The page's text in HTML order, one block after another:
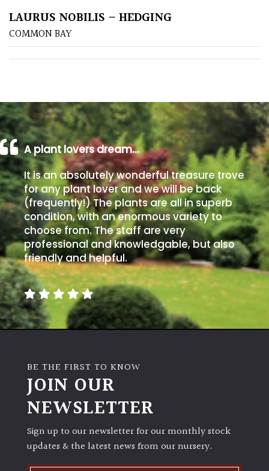
Poorly
Drained
Shingle
/
Beach
Soggy
/Damp
(Plant
high
and
you
can
get
away
with
murder)
Semi-
Shade
(Dappled)
LAURUS NOBILIS – HEDGING
COMMON BAY
A plant lovers dream…
It is an absolutely wonderful treasure trove
for any plant lover and we will be back
(frequently!) The plants are all in superb
condition, with an enormous variety to
choose from. The staff are very
professional and knowledgable, but also
friendly and helpful.
BE THE FIRST TO KNOW
JOIN OUR
NEWSLETTER
Sign up to our newsletter for our monthly stock
updates & the latest news from our nursery.